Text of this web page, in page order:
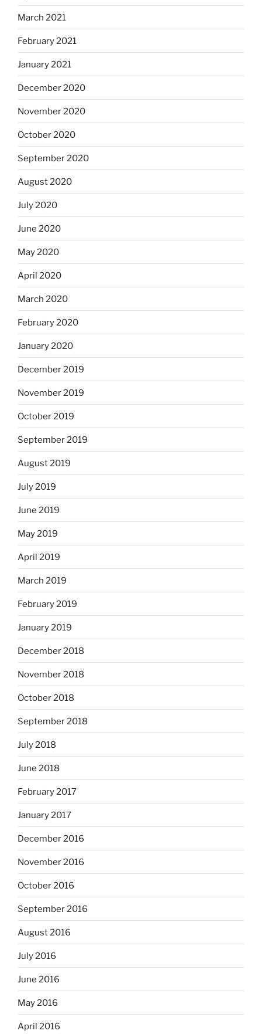
March 2021
February 2021
January 2021
December 2020
November 2020
October 2020
September 2020
August 2020
July 2020
June 2020
May 2020
April 2020
March 2020
February 2020
January 2020
December 2019
November 2019
October 2019
September 2019
August 2019
July 2019
June 2019
May 2019
April 2019
March 2019
February 2019
January 2019
December 2018
November 2018
October 2018
September 2018
July 2018
June 2018
February 2017
January 2017
December 2016
November 2016
October 2016
September 2016
August 2016
July 2016
June 2016
May 2016
April 2016